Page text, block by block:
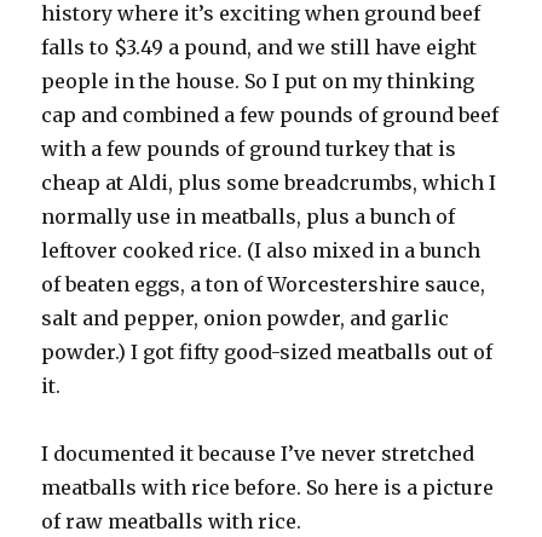
history where it’s exciting when ground beef
falls to $3.49 a pound, and we still have eight
people in the house. So I put on my thinking
cap and combined a few pounds of ground beef
with a few pounds of ground turkey that is
cheap at Aldi, plus some breadcrumbs, which I
normally use in meatballs, plus a bunch of
leftover cooked rice. (I also mixed in a bunch
of beaten eggs, a ton of Worcestershire sauce,
salt and pepper, onion powder, and garlic
powder.) I got fifty good-sized meatballs out of
it.
I documented it because I’ve never stretched
meatballs with rice before. So here is a picture
of raw meatballs with rice.